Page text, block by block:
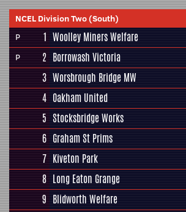
NCEL Division Two (South)
P
1 Woolley Miners Welfare
P 2 Borrowash Victoria
3 Worsbrough Bridge MW
4 Oakham United
5 Stocksbridge Works
6 Graham St Prims
7 Kiveton Park
8 Long Eaton Grange
9 Blidworth Welfare